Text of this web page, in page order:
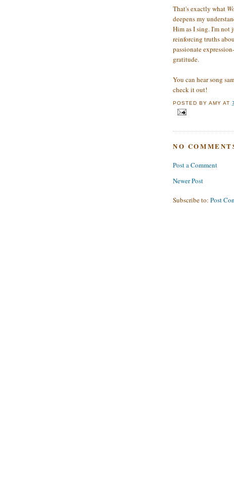
That's exactly what
deepens my
Him as I sing. I'm not
reinforcing truths
passionate
gratitude.
You can hear song
check it out!
POSTED BYAMY AT
NO
Post a Comment
Newer Post
Subscribe to: Post